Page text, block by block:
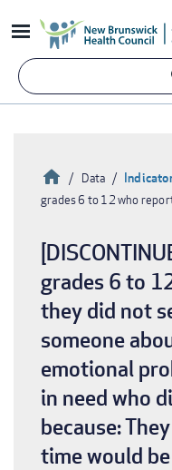
to
content
Breadcrumb
HomeData
grades 6 to 12 who
grades 6 to
they did not
someone
emotional
in need who
because:
time would